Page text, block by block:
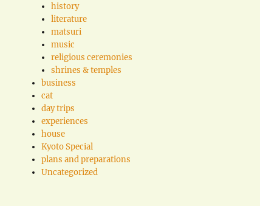
history
literature
matsuri
music
religious ceremonies
shrines & temples
business
cat
day trips
experiences
house
Kyoto Special
plans and preparations
Uncategorized